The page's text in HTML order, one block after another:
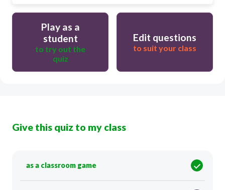
Play as a
student
to try out the
quiz
Edit questions
to suit your class
Give this quiz to my class
as a classroom game